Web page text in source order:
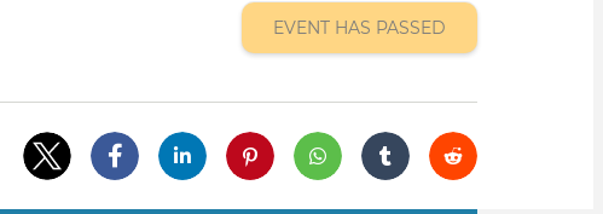
EVENT HAS PASSED